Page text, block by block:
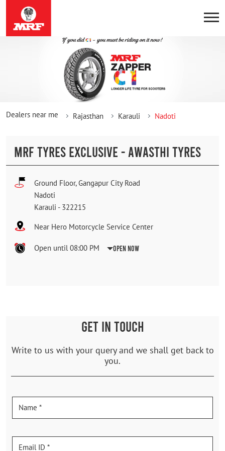
Dealers near me Rajasthan Karauli Nadoti
MRF TYRES EXCLUSIVE - AWASTHI TYRES
Ground Floor, Gangapur City Road
Nadoti
Karauli - 322215
Near Hero Motorcycle Service Center
Open until 08:00 PM Open Now
GET IN TOUCH
Write to us with your query and we shall get back to
you.